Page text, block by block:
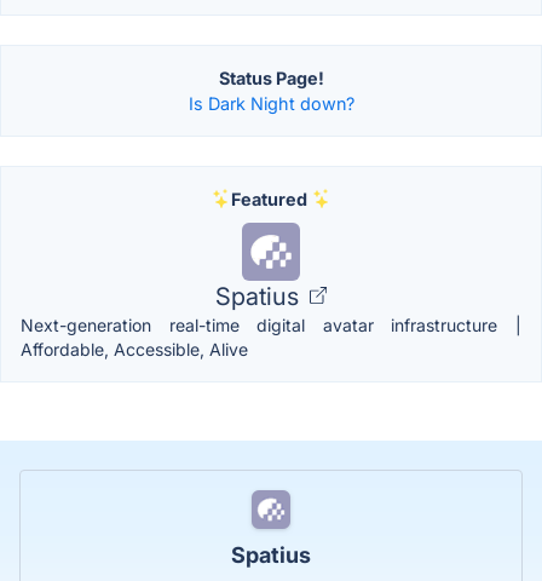
Status Page!
Is Dark Night down?
Featured
Spatius
Next-generation real-time digital avatar infrastructure |
Affordable, Accessible, Alive
Spatius